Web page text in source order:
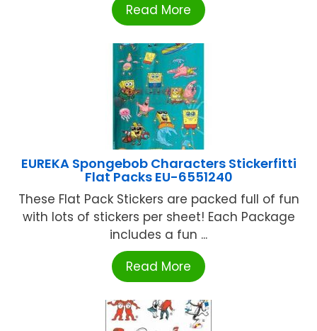
Read More
EUREKA Spongebob Characters Stickerfitti
Flat Packs EU-6551240
These Flat Pack Stickers are packed full of fun
with lots of stickers per sheet! Each Package
includes a fun ...
Read More